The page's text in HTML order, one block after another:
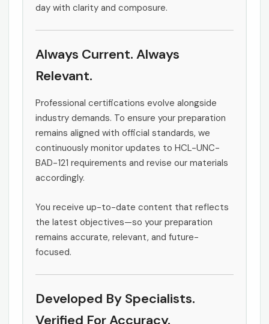
day with clarity and composure.
Always Current. Always
Relevant.
Professional certifications evolve alongside
industry demands. To ensure your preparation
remains aligned with official standards, we
continuously monitor updates to HCL-UNC-
BAD-121 requirements and revise our materials
accordingly.
You receive up-to-date content that reflects
the latest objectives—so your preparation
remains accurate, relevant, and future-
focused.
Developed By Specialists.
Verified For Accuracy.